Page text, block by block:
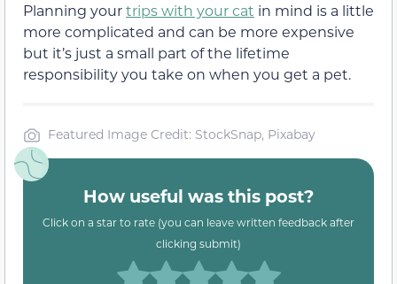
Planning yourtrips with your cat in mind is a little
more complicated and can be more expensive
but it’s just a small part of the lifetime
responsibility you take on when you get a pet.
Featured Image Credit: StockSnap, Pixabay
How useful was this post?
Click on a star to rate (you can leave written feedback after
clicking submit)